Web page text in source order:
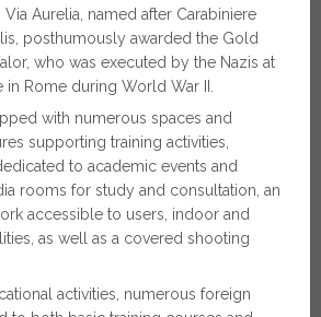
Aurelia, named after Carabiniere
posthumously awarded the Gold
who was executed by the Nazis at
Rome during World War II.
with numerous spaces and
supporting training activities,
to academic events and
rooms for study and consultation, an
accessible to users, indoor and
as well as a covered shooting
activities, numerous foreign